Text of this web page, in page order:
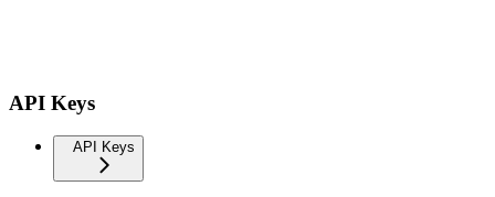
API Keys
API Keys